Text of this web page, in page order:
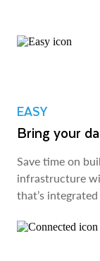
EASY
Bring your
Save time on
infrastructure
that’s